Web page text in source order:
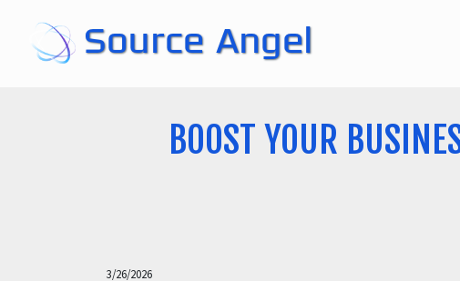
Source Angel
BOOST YOUR
3/26/2026